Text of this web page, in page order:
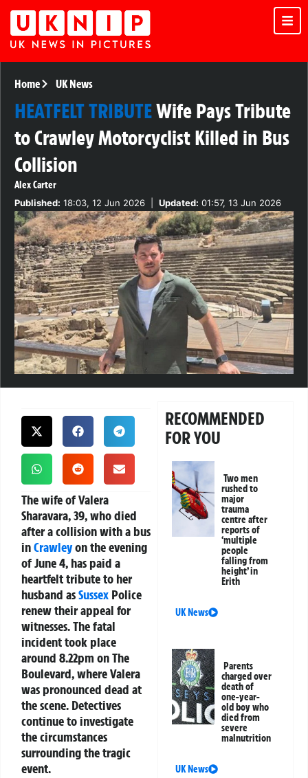
Home UK News
HEATFELT TRIBUTEWife Pays Tribute
to Crawley Motorcyclist Killed in Bus
Collision
Alex Carter
Published: 18:03, 12 Jun 2026 Updated: 01:57, 13 Jun 2026
The wife of Valera
Sharavara, 39, who died
after a collision with a bus
inCrawleyon the evening
of June 4, has paid a
heartfelt tribute to her
husband asSussex Police
renew their appeal for
witnesses. The fatal
incident took place
around 8.22pm on The
Boulevard, where Valera
was pronounced dead at
the scene. Detectives
continue to investigate
the circumstances
surrounding the tragic
event.
RECOMMENDED
FOR YOU
Two men
rushed to
major
trauma
centre after
reports of
‘multiple
people
falling from
height’ in
Erith
UK News
Parents
charged over
death of
one-year-
old boy who
died from
severe
malnutrition
UK News